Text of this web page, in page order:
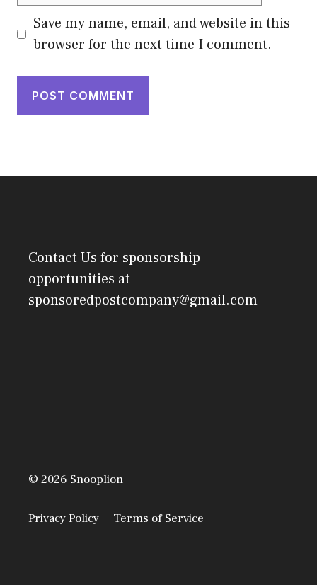
Save my name, email, and website in this
browser for the next time I comment.
Contact Us for sponsorship
opportunities at
sponsoredpostcompany@gmail.com
© 2026 Snooplion
Privacy Policy Terms of Service